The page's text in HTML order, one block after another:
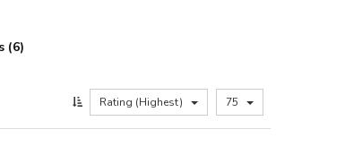
(6)
Rating (Highest) 75